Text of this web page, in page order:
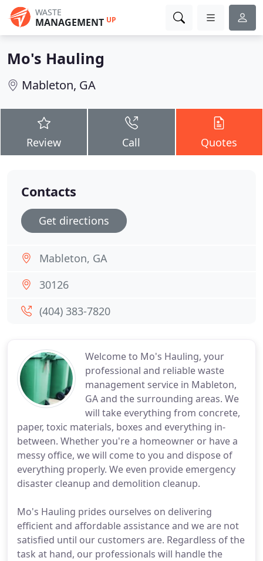
WASTE
MANAGEMENT UP
Mo's Hauling
Mableton, GA
Review Call Quotes
Welcome to Mo's Hauling, your
professional and reliable waste
management service in Mableton,
GA and the surrounding areas. We
will take everything from concrete,
paper, toxic materials, boxes and everything in-
between. Whether you're a homeowner or have a
messy office, we will come to you and dispose of
everything properly. We even provide emergency
disaster cleanup and demolition cleanup.
Mo's Hauling prides ourselves on delivering
efficient and affordable assistance and we are not
satisfied until our customers are. Regardless of the
task at hand, our professionals will handle the
Contacts
Get directions
Mableton, GA
30126
(404) 383-7820